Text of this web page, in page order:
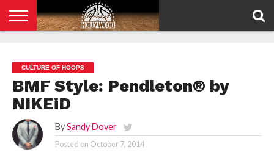
POLICY
CULTURE OF HOOPS
BMF Style: Pendleton® by
NIKEiD
By Sandy Dover
Posted on October 7, 2014